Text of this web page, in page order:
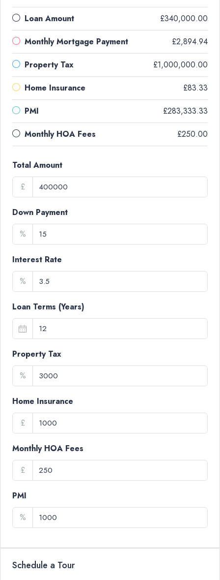
Loan Amount £340,000.00
Monthly Mortgage Payment £2,894.94
Property Tax £1,000,000.00
Home Insurance £83.33
PMI £283,333.33
Monthly HOA Fees £250.00
Total Amount
£
Down Payment
%
Interest Rate
%
Loan Terms (Years)
Property Tax
%
Home Insurance
£
Monthly HOA Fees
£
PMI
%
Schedule a Tour